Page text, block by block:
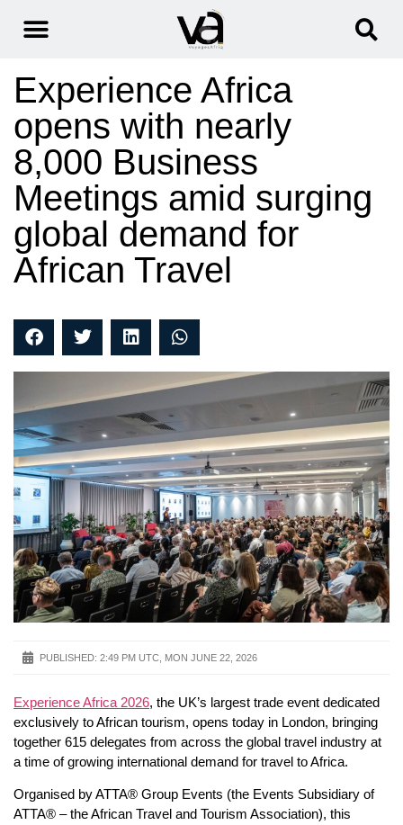
Experience Africa
opens with nearly
8,000 Business
Meetings amid surging
global demand for
African Travel
PUBLISHED: 2:49 PM UTC, MON JUNE 22, 2026
Experience Africa 2026, the UK’s largest trade event dedicated
exclusively to African tourism, opens today in London, bringing
together 615 delegates from across the global travel industry at
a time of growing international demand for travel to Africa.
Organised by ATTA® Group Events (the Events Subsidiary of
ATTA® – the African Travel and Tourism Association), this